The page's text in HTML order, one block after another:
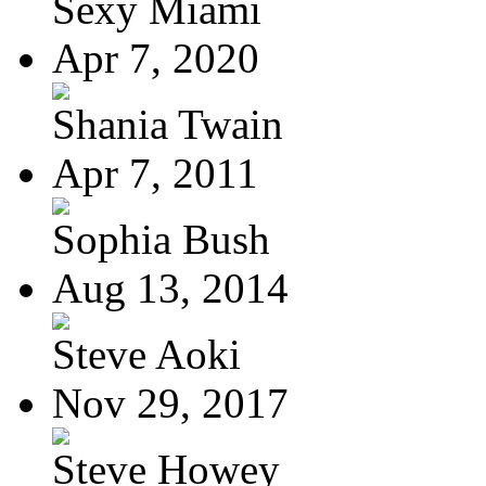
Apr 7, 2020
Shania Twain
Apr 7, 2011
Sophia Bush
Aug 13, 2014
Steve Aoki
Nov 29, 2017
Steve Howey